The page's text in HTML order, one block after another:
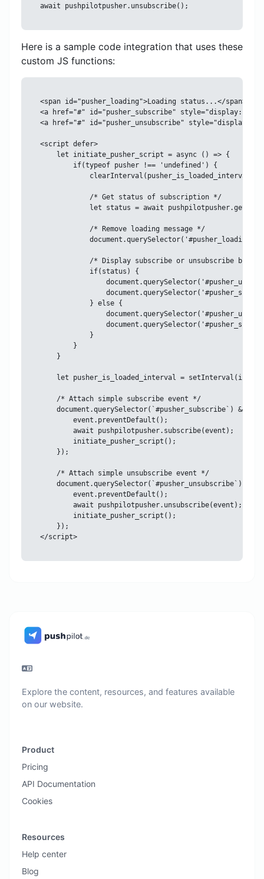
Here is a sample code integration that uses these
custom JS functions:
<span id="pusher_loading">Loading status...</span>
<a href="#" id="pusher_subscribe" style="display:
<a href="#" id="pusher_unsubscribe" style="display:
<script defer>
    let initiate_pusher_script = async () => {
        if(typeof pusher !== 'undefined') {
            clearInterval(pusher_is_loaded_interval);
            /* Get status of subscription */
let status = await
            /* Remove loading message */
/* Display subscribe or unsubscribe
            if(status) {
            } else {
            }
        }
    }
let pusher_is_loaded_interval =
    /* Attach simple subscribe event */
document.querySelector(`#pusher_subscribe`) &&
        event.preventDefault();
        await pushpilotpusher.subscribe(event);
        initiate_pusher_script();
    });
    /* Attach simple unsubscribe event */
document.querySelector(`#pusher_unsubscribe`) &&
        event.preventDefault();
        await pushpilotpusher.unsubscribe(event);
        initiate_pusher_script();
    });
Explore the content, resources, and features available
on our website.
Product
Pricing
API Documentation
Cookies
Resources
Help center
Blog